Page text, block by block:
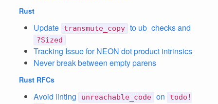
Rust
Update transmute_copy to ub_checks and
?Sized
Tracking Issue for NEON dot product intrinsics
Never break between empty parens
Rust RFCs
Avoid linting unreachable_code on
todo!